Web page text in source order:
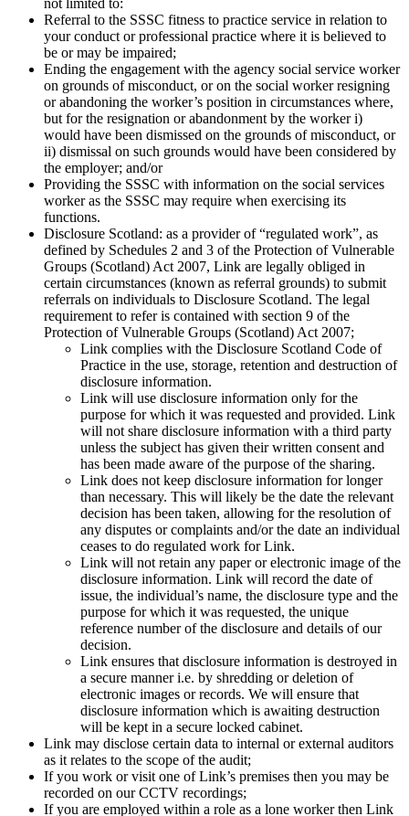
not limited to:
Referral to the SSSC fitness to practice service in relation to
your conduct or professional practice where it is believed to
be or may be impaired;
Ending the engagement with the agency social service worker
on grounds of misconduct, or on the social worker resigning
or abandoning the worker’s position in circumstances where,
but for the resignation or abandonment by the worker i)
would have been dismissed on the grounds of misconduct, or
ii) dismissal on such grounds would have been considered by
the employer; and/or
Providing the SSSC with information on the social services
worker as the SSSC may require when exercising its
functions.
Disclosure Scotland: as a provider of “regulated work”, as
defined by Schedules 2 and 3 of the Protection of Vulnerable
Groups (Scotland) Act 2007, Link are legally obliged in
certain circumstances (known as referral grounds) to submit
referrals on individuals to Disclosure Scotland. The legal
requirement to refer is contained with section 9 of the
Protection of Vulnerable Groups (Scotland) Act 2007;
Link complies with the Disclosure Scotland Code of
Practice in the use, storage, retention and destruction of
disclosure information.
Link will use disclosure information only for the
purpose for which it was requested and provided. Link
will not share disclosure information with a third party
unless the subject has given their written consent and
has been made aware of the purpose of the sharing.
Link does not keep disclosure information for longer
than necessary. This will likely be the date the relevant
decision has been taken, allowing for the resolution of
any disputes or complaints and/or the date an individual
ceases to do regulated work for Link.
Link will not retain any paper or electronic image of the
disclosure information. Link will record the date of
issue, the individual’s name, the disclosure type and the
purpose for which it was requested, the unique
reference number of the disclosure and details of our
decision.
Link ensures that disclosure information is destroyed in
a secure manner i.e. by shredding or deletion of
electronic images or records. We will ensure that
disclosure information which is awaiting destruction
will be kept in a secure locked cabinet.
Link may disclose certain data to internal or external auditors
as it relates to the scope of the audit;
If you work or visit one of Link’s premises then you may be
recorded on our CCTV recordings;
If you are employed within a role as a lone worker then Link